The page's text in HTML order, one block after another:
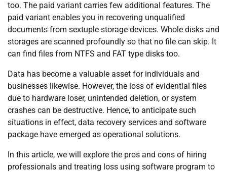
too. The paid variant carries few additional features. The
paid variant enables you in recovering unqualified
documents from sextuple storage devices. Whole disks and
storages are scanned profoundly so that no file can skip. It
can find files from NTFS and FAT type disks too.
Data has become a valuable asset for individuals and
businesses likewise. However, the loss of evidential files
due to hardware loser, unintended deletion, or system
crashes can be destructive. Hence, to anticipate such
situations in effect, data recovery services and software
package have emerged as operational solutions.
In this article, we will explore the pros and cons of hiring
professionals and treating loss using software program to